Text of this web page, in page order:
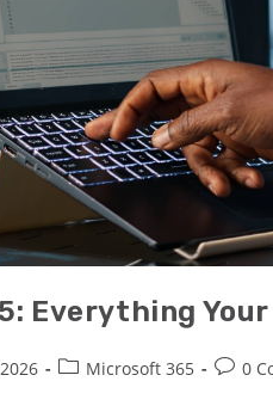
Everything
Microsoft 365 0